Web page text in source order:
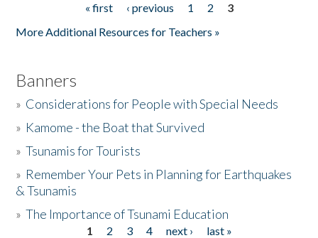
« first ‹ previous 1 2
3
More Additional Resources for Teachers »
Banners
» Considerations for People with Special Needs
» Kamome - the Boat that Survived
»Tsunamis for Tourists
» Remember Your Pets in Planning for Earthquakes
& Tsunamis
»The Importance of Tsunami Education
1 2 3 4 next ›
last »